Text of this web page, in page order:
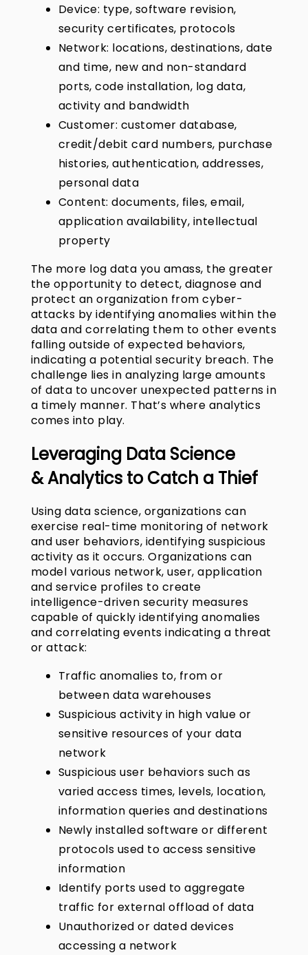
Device: type, software revision,
security certificates, protocols
Network: locations, destinations, date
and time, new and non-standard
ports, code installation, log data,
activity and bandwidth
Customer: customer database,
credit/debit card numbers, purchase
histories, authentication, addresses,
personal data
Content: documents, files, email,
application availability, intellectual
property
The more log data you amass, the greater
the opportunity to detect, diagnose and
protect an organization from cyber-
attacks by identifying anomalies within the
data and correlating them to other events
falling outside of expected behaviors,
indicating a potential security breach. The
challenge lies in analyzing large amounts
of data to uncover unexpected patterns in
a timely manner. That’s where analytics
comes into play.
Leveraging Data Science
&Analytics to Catch a Thief
Using data science, organizations can
exercise real-time monitoring of network
and user behaviors, identifying suspicious
activity as it occurs. Organizations can
model various network, user, application
and service profiles to create
intelligence-driven security measures
capable of quickly identifying anomalies
and correlating events indicating a threat
or attack:
Traffic anomalies to, from or
between data warehouses
Suspicious activity in high value or
sensitive resources of your data
network
Suspicious user behaviors such as
varied access times, levels, location,
information queries and destinations
Newly installed software or different
protocols used to access sensitive
information
Identify ports used to aggregate
traffic for external offload of data
Unauthorized or dated devices
accessing a network